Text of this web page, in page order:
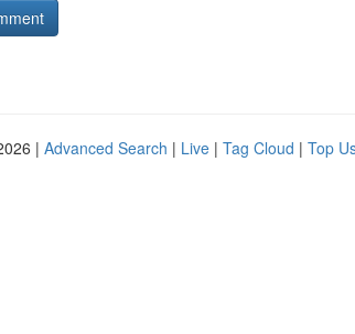
| Advanced Search | Live | Tag Cloud | Top